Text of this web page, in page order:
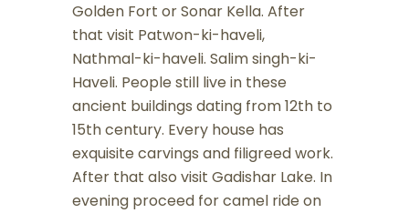
Golden Fort or Sonar Kella. After
that visit Patwon-ki-haveli,
Nathmal-ki-haveli. Salim singh-ki-
Haveli. People still live in these
ancient buildings dating from 12th to
15th century. Every house has
exquisite carvings and filigreed work.
After that also visit Gadishar Lake. In
evening proceed for camel ride on